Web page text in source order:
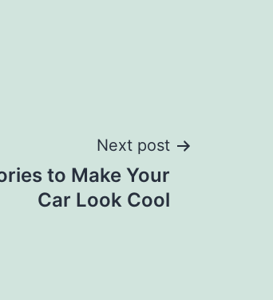
Next post
to Make Your
Car Look Cool